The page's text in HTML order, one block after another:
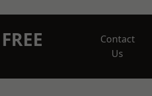
Contact
Us